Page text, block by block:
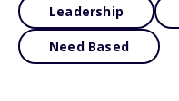
Leadership
Need Based